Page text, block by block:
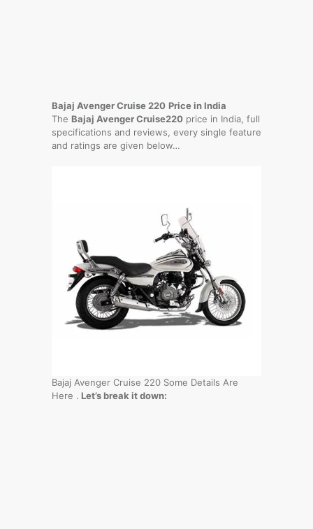
Bajaj Avenger Cruise 220 Price in India
The Bajaj Avenger Cruise220 price in India, full
specifications and reviews, every single feature
and ratings are given below…
Bajaj Avenger Cruise 220 Some Details Are
Here . Let’s break it down: